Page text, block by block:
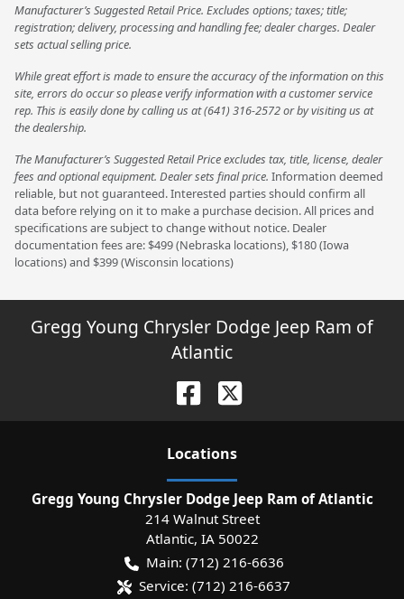
Manufacturer’s Suggested Retail Price. Excludes options; taxes; title;
registration; delivery, processing and handling fee; dealer charges. Dealer
sets actual selling price.
While great effort is made to ensure the accuracy of the information on this
site, errors do occur so please verify information with a customer service
rep. This is easily done by calling us at (641) 316-2572 or by visiting us at
the dealership.
The Manufacturer’s Suggested Retail Price excludes tax, title, license, dealer
fees and optional equipment. Dealer sets final price. Information deemed
reliable, but not guaranteed. Interested parties should confirm all
data before relying on it to make a purchase decision. All prices and
specifications are subject to change without notice. Dealer
documentation fees are: $499 (Nebraska locations), $180 (Iowa
locations) and $399 (Wisconsin locations)
Gregg Young Chrysler Dodge Jeep Ram of
Atlantic
Locations
Gregg Young Chrysler Dodge Jeep Ram of Atlantic
214 Walnut Street
Atlantic, IA 50022
Main: (712) 216-6636
Service: (712) 216-6637